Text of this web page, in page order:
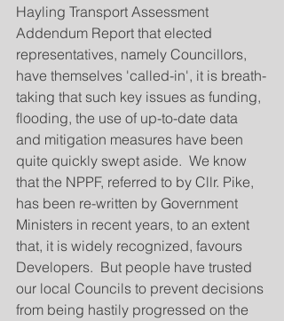
Hayling Transport Assessment
Addendum Report that elected
representatives, namely Councillors,
have themselves 'called-in', it is breath-
taking that such key issues as funding,
flooding, the use of up-to-date data
and mitigation measures have been
quite quickly swept aside.  We know
that the NPPF, referred to by Cllr. Pike,
has been re-written by Government
Ministers in recent years, to an extent
that, it is widely recognized, favours
Developers.  But people have trusted
our local Councils to prevent decisions
from being hastily progressed on the